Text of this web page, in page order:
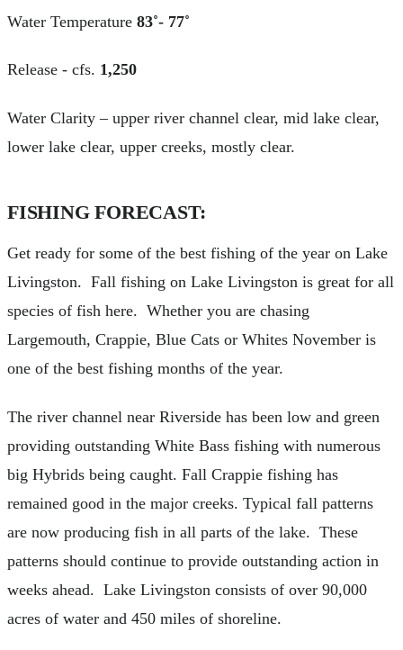
Water Temperature 83˚- 77˚
Release - cfs. 1,250
Water Clarity – upper river channel clear, mid lake clear,
lower lake clear, upper creeks, mostly clear.
FISHING FORECAST:
Get ready for some of the best fishing of the year on Lake
Livingston. Fall fishing on Lake Livingston is great for all
species of fish here. Whether you are chasing
Largemouth, Crappie, Blue Cats or Whites November is
one of the best fishing months of the year.
The river channel near Riverside has been low and green
providing outstanding White Bass fishing with numerous
big Hybrids being caught. Fall Crappie fishing has
remained good in the major creeks. Typical fall patterns
are now producing fish in all parts of the lake. These
patterns should continue to provide outstanding action in
weeks ahead. Lake Livingston consists of over 90,000
acres of water and 450 miles of shoreline.